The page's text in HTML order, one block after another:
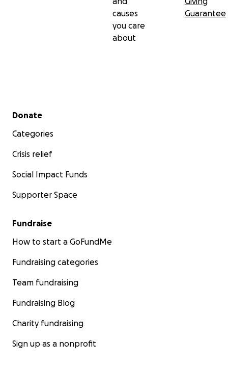
causes
you care
about
Guarantee
Secondary menu
Donate
Categories
Crisis relief
Social Impact Funds
Supporter Space
Fundraise
How to start a GoFundMe
Fundraising categories
Team fundraising
Fundraising Blog
Charity fundraising
Sign up as a nonprofit